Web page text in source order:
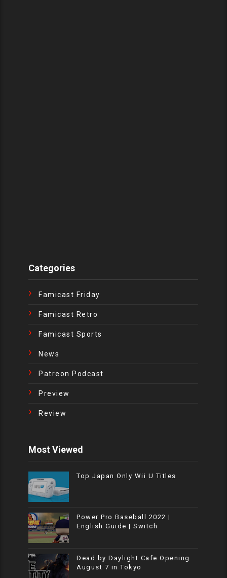
Categories
Famicast Friday
Famicast Retro
Famicast Sports
News
Patreon Podcast
Preview
Review
Most Viewed
Top Japan Only Wii U Titles
Power Pro Baseball 2022 |
English Guide | Switch
Dead by Daylight Cafe Opening
August 7 in Tokyo